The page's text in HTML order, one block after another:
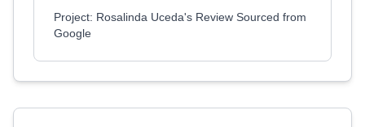
Project: Rosalinda Uceda's Review Sourced from
Google